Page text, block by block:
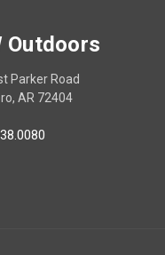
Outdoors
Parker Road
AR 72404